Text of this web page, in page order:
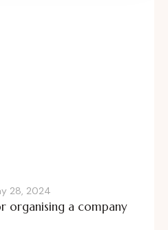
28, 2024
organising a company